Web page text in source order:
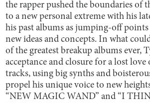
the rapper pushed the boundaries of
to a new personal extreme with his
his past albums as jumping-off
new ideas and concepts. In what
of the greatest breakup albums ever,
acceptance and closure for a lost love
tracks, using big synths and
propel his unique voice to new
“NEW MAGIC WAND” and “I